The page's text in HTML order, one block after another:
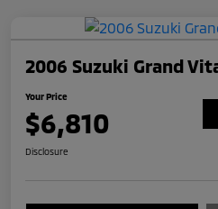
2006 Suzuki Grand
Your Price
$6,810
Disclosure